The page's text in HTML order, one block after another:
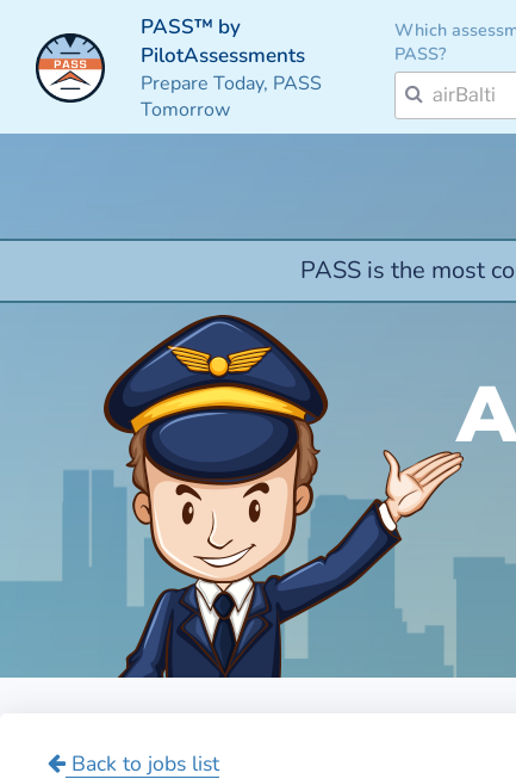
PASS™ by
PilotAssessments
Prepare Today, PASS
Tomorrow
Which
PASS?
PASS is the most
Back to jobs list